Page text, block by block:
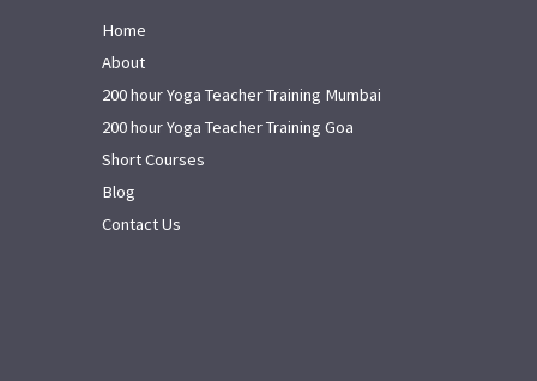
Home
About
200 hour Yoga Teacher Training Mumbai
200 hour Yoga Teacher Training Goa
Short Courses
Blog
Contact Us